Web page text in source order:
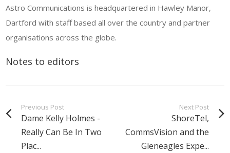
Astro Communications is headquartered in Hawley Manor,
Dartford with staff based all over the country and partner
organisations across the globe.
Notes to editors
Previous Post
Dame Kelly Holmes -
Really Can Be In Two
Plac...
Next Post
ShoreTel,
CommsVision and the
Gleneagles Expe...